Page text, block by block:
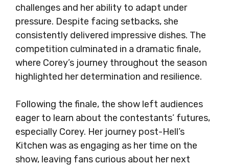
challenges and her ability to adapt under
pressure. Despite facing setbacks, she
consistently delivered impressive dishes. The
competition culminated in a dramatic finale,
where Corey’s journey throughout the season
highlighted her determination and resilience.
Following the finale, the show left audiences
eager to learn about the contestants’ futures,
especially Corey. Her journey post-Hell’s
Kitchen was as engaging as her time on the
show, leaving fans curious about her next